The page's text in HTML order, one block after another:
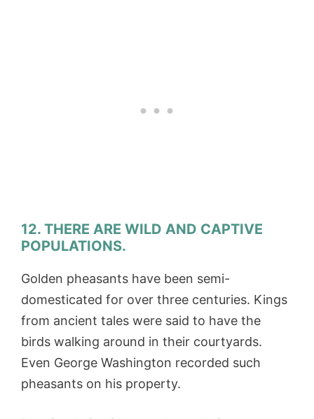
12. THERE ARE WILD AND CAPTIVE
POPULATIONS.
Golden pheasants have been semi-
domesticated for over three centuries. Kings
from ancient tales were said to have the
birds walking around in their courtyards.
Even George Washington recorded such
pheasants on his property.